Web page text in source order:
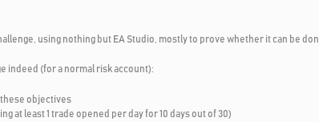
using nothing but EA Studio, mostly to prove whether it can be
indeed (for a normal risk account):
these objectives
at least 1 trade opened per day for 10 days out of 30)